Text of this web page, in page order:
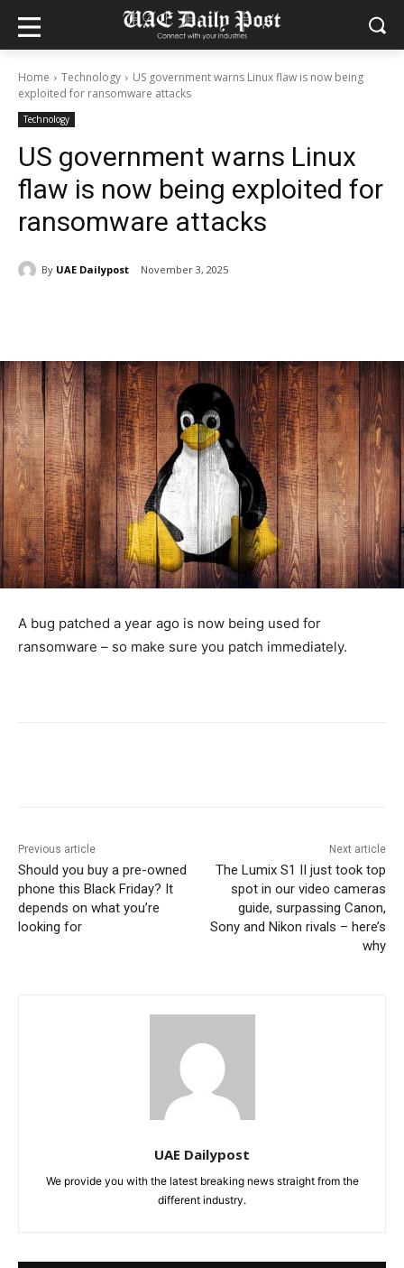
Home Technology
US government warns Linux flaw is now being
exploited for ransomware attacks
Technology
US government warns Linux
flaw is now being exploited for
ransomware attacks
By UAE Dailypost November 3, 2025
A bug patched a year ago is now being used for
ransomware – so make sure you patch immediately.
Previous article
Should you buy a pre-owned
phone this Black Friday? It
depends on what you’re
looking for
Next article
The Lumix S1 II just took top
spot in our video cameras
guide, surpassing Canon,
Sony and Nikon rivals – here’s
why
UAE Dailypost
We provide you with the latest breaking news straight from the
different industry.